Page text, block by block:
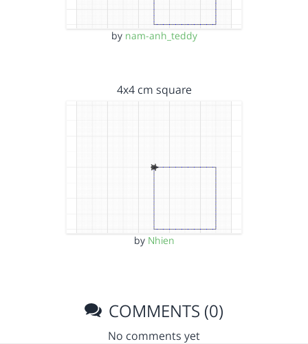
by nam-anh_teddy
4x4 cm square
by Nhien
COMMENTS (0)
No comments yet